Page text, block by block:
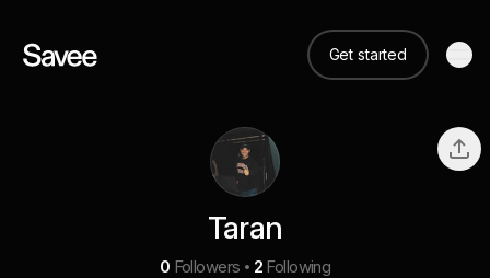
Get started
Taran
0 Followers 2 Following